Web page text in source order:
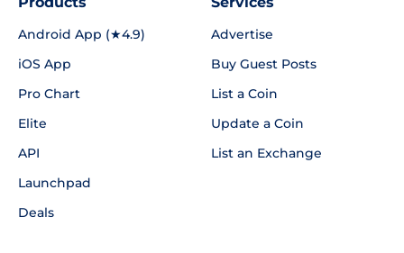
Android App (★4.9)
iOS App
Pro Chart
Elite
API
Launchpad
Deals
Advertise
Buy Guest Posts
List a Coin
Update a Coin
List an Exchange